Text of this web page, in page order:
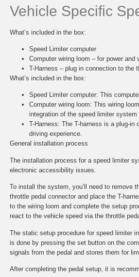
Vehicle Specific
What’s included in the box:
Speed Limiter computer
Computer wiring loom – for power
T-Harness – plug in connection to the
What’s included in the box:
Speed Limiter computer: This
Computer wiring loom: This wiring
integration of the speed limiter
T-Harness: The T-harness is a plug-in
driving experience.
General installation process
The installation process for a speed limiter
electronic accessibility issues.
To install the system, you’ll need to remove
throttle pedal connector and place the T-
to the wiring loom and complete the setup
react to the vehicle speed via the throttle
The static setup procedure for speed limiter
is done by pressing the set button on the
signals from the pedal and stores them for
After completing the pedal setup, it is